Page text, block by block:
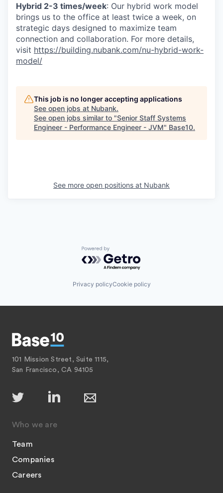
Hybrid 2-3 times/week: Our hybrid work model
brings us to the office at least twice a week, on
strategic days designed to maximize team
connection and collaboration. For more details,
visit https://building.nubank.com/nu-hybrid-work-
model/
This job is no longer accepting applications
See open jobs at Nubank.
See open jobs similar to "Senior Staff Systems
Engineer - Performance Engineer - JVM" Base10.
See more open positions at Nubank
Powered by Getro.com
Privacy policyCookie policy
101 Mission Street, Suite 1115,
San Francisco, CA 94105
Who we are
Team
Companies
Careers